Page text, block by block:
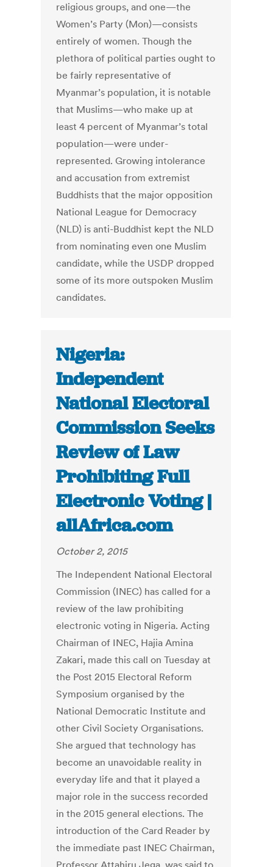
religious groups, and one—the
Women’s Party (Mon)—consists
entirely of women. Though the
plethora of political parties ought to
be fairly representative of
Myanmar’s population, it is notable
that Muslims—who make up at
least 4 percent of Myanmar’s total
population—were under-
represented. Growing intolerance
and accusation from extremist
Buddhists that the major opposition
National League for Democracy
(NLD) is anti-Buddhist kept the NLD
from nominating even one Muslim
candidate, while the USDP dropped
some of its more outspoken Muslim
candidates.
Nigeria:
Independent
National Electoral
Commission Seeks
Review of Law
Prohibiting Full
Electronic Voting |
allAfrica.com
October 2, 2015
The Independent National Electoral
Commission (INEC) has called for a
review of the law prohibiting
electronic voting in Nigeria. Acting
Chairman of INEC, Hajia Amina
Zakari, made this call on Tuesday at
the Post 2015 Electoral Reform
Symposium organised by the
National Democratic Institute and
other Civil Society Organisations.
She argued that technology has
become an unavoidable reality in
everyday life and that it played a
major role in the success recorded
in the 2015 general elections. The
introduction of the Card Reader by
the immediate past INEC Chairman,